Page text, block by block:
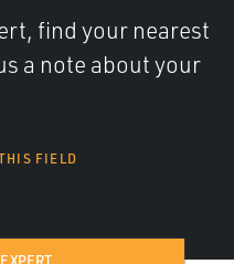
find your nearest
a note about your
FIELD